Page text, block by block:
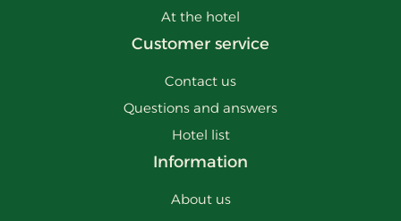
At the hotel
Customer service
Contact us
Questions and answers
Hotel list
Information
About us